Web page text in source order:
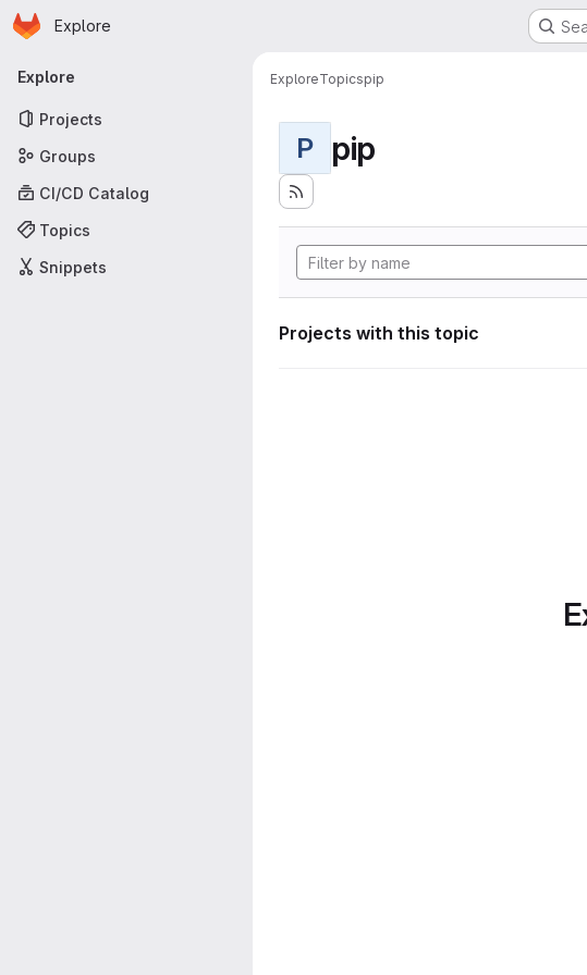
Skip to main content
Homepage
Explore
Primary navigation
Explore
Projects
Groups
CI/CD Catalog
Topics
Snippets
ExploreTopicspip
P pip
Projects with this topic